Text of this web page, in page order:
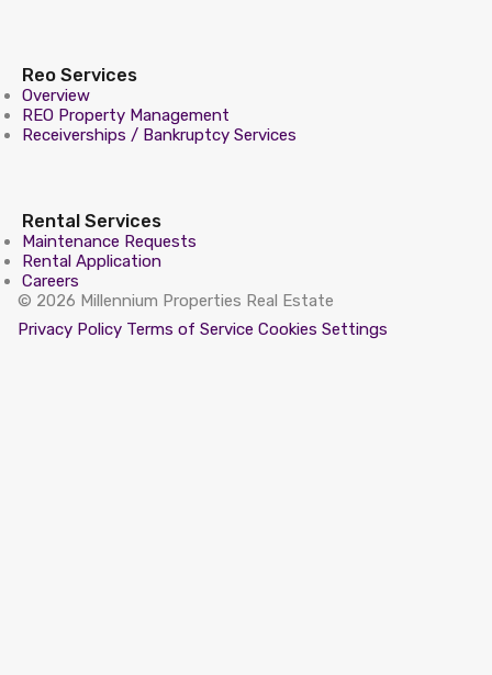
Reo Services
Overview
REO Property Management
Receiverships / Bankruptcy Services
Rental Services
Maintenance Requests
Rental Application
Careers
© 2026 Millennium Properties Real Estate
Privacy Policy Terms of Service Cookies Settings